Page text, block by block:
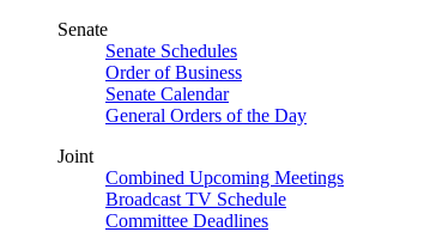
Senate
Senate Schedules
Order of Business
Senate Calendar
General Orders of the Day
Joint
Combined Upcoming Meetings
Broadcast TV Schedule
Committee Deadlines